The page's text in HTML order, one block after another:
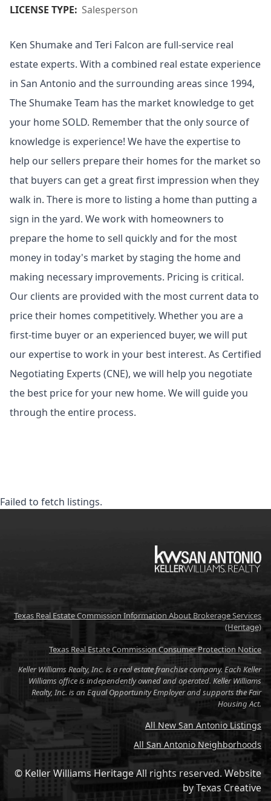
LICENSE TYPE: Salesperson
Ken Shumake and Teri Falcon are full-service real
estate experts. With a combined real estate experience
in San Antonio and the surrounding areas since 1994,
The Shumake Team has the market knowledge to get
your home SOLD. Remember that the only source of
knowledge is experience! We have the expertise to
help our sellers prepare their homes for the market so
that buyers can get a great first impression when they
walk in. There is more to listing a home than putting a
sign in the yard. We work with homeowners to
prepare the home to sell quickly and for the most
money in today's market by staging the home and
making necessary improvements. Pricing is critical.
Our clients are provided with the most current data to
price their homes competitively. Whether you are a
first-time buyer or an experienced buyer, we will put
our expertise to work in your best interest. As Certified
Negotiating Experts (CNE), we will help you negotiate
the best price for your new home. We will guide you
through the entire process.
Failed to fetch listings.
KW
Texas Real Estate Commission Information About Brokerage Services
(Heritage)
Texas Real Estate Commission Consumer Protection Notice
Keller Williams Realty, Inc. is a real estate franchise company. Each Keller
Williams office is independently owned and operated. Keller Williams
Realty, Inc. is an Equal Opportunity Employer and supports the Fair
Housing Act.
All New San Antonio Listings
All San Antonio Neighborhoods
© Keller Williams Heritage All rights reserved. Website
byTexas Creative